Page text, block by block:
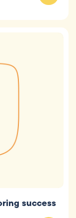
success